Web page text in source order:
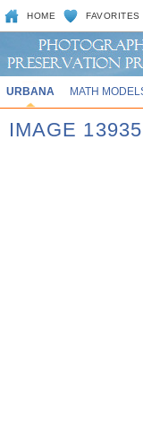
HOME FAVORITES
URBANA MATH
IMAGE